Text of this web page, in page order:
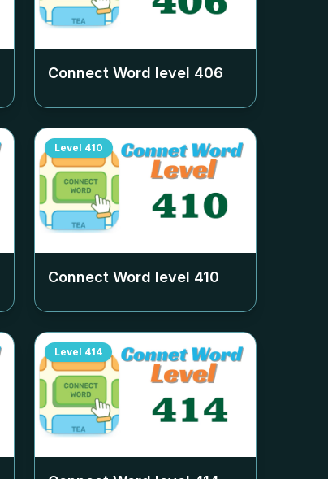
Connect Word level 406
Level 410
Connect Word level 410
Level 414